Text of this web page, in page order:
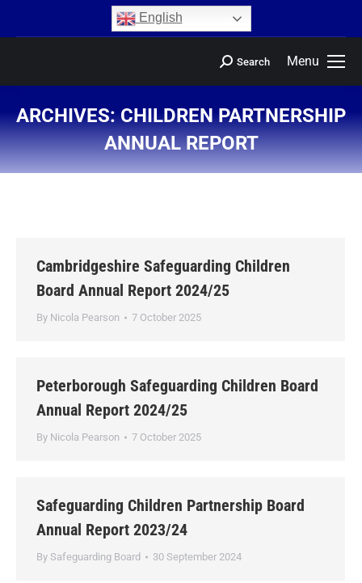
English
Menu
Search
ARCHIVES:CHILDREN PARTNERSHIP
ANNUAL REPORT
You are here:
Cambridgeshire Safeguarding Children
Board Annual Report 2024/25
By Nicola Pearson 7 October 2025
Peterborough Safeguarding Children Board
Annual Report 2024/25
By Nicola Pearson 7 October 2025
Safeguarding Children Partnership Board
Annual Report 2023/24
By Safeguarding Board 30 September 2024